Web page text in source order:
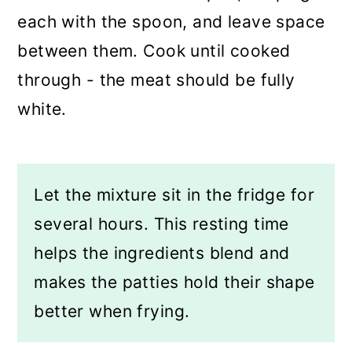
each with the spoon, and leave space
between them. Cook until cooked
through - the meat should be fully
white.
Let the mixture sit in the fridge for
several hours. This resting time
helps the ingredients blend and
makes the patties hold their shape
better when frying.